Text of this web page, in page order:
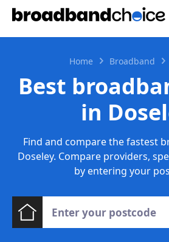
Home Broadband
Best
in
Find and compare the fastest
Doseley. Compare providers,
by entering your